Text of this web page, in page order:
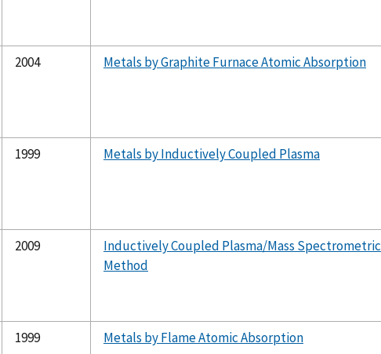
2004 Metals by Graphite Furnace Atomic Absorption
1999 Metals by Inductively Coupled Plasma
2009
Inductively Coupled Plasma/Mass Spectrometric
Method
1999 Metals by Flame Atomic Absorption